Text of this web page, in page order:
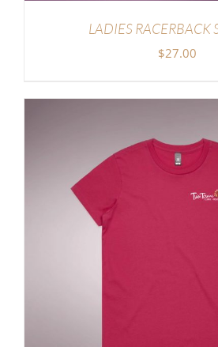
LADIES RACERBACK
$27.00